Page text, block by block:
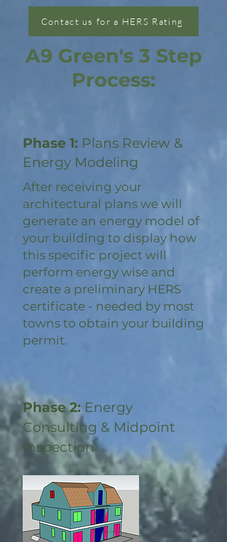
Contact us for a HERS Rating
A9 Green's 3 Step
Process:
Phase 1: Plans Review &
Energy Modeling
After receiving your
architectural plans we will
generate an energy model of
your building to display how
this specific project will
perform energy wise and
create a preliminary HERS
certificate - needed by most
towns to obtain your building
permit.
Phase 2: Energy
Consulting & Midpoint
Inspection